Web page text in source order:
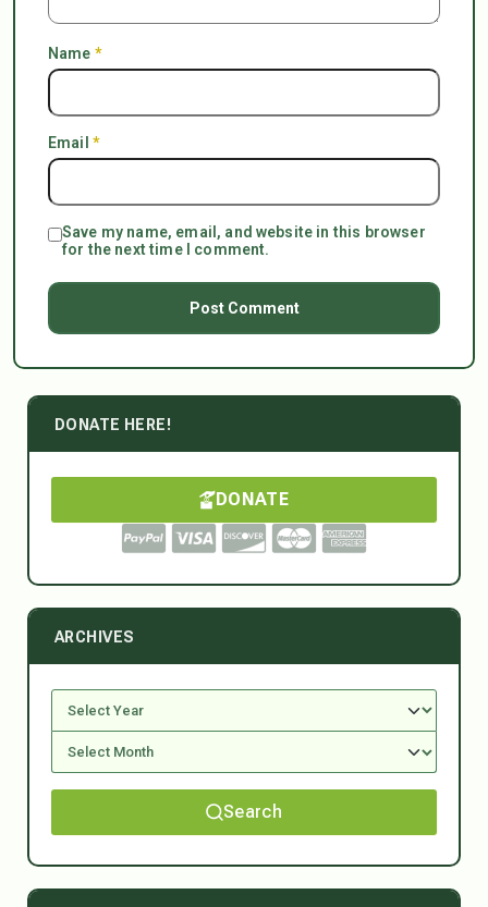
Name *
Email *
Save my name, email, and website in this browser
for the next time I comment.
DONATE HERE!
DONATE
ARCHIVES
Search